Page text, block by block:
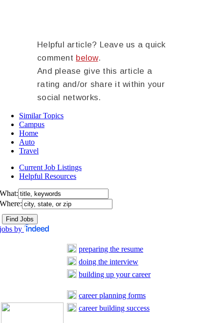
Helpful article? Leave us a quick
comment below.
And please give this article a
rating and/or share it within your
social networks.